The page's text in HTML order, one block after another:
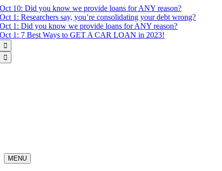
Skip
to
content
Oct 10:Did you know we provide loans for ANY reason?
Oct 1:Researchers say, you’re consolidating your debt wrong?
Oct 1:Did you know we provide loans for ANY reason?
Oct 1: 7 Best Ways to GET A CAR LOAN in 2023!


MENU